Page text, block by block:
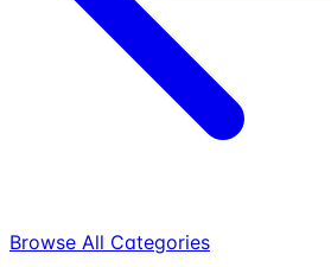
Browse All Categories